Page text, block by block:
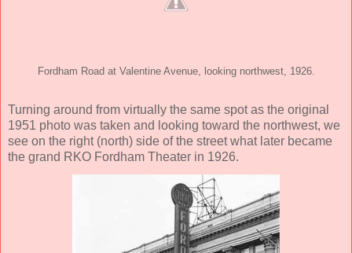
Fordham Road at Valentine Avenue, looking northwest, 1926.
Turning around from virtually the same spot as the original
1951 photo was taken and looking toward the northwest, we
see on the right (north) side of the street what later became
the grand RKO Fordham Theater in 1926.